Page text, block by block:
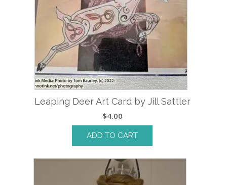
Leaping Deer Art Card by Jill Sattler
$4.00
ADD TO CART